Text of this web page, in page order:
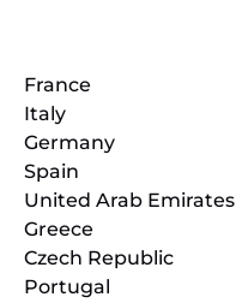
France
Italy
Germany
Spain
United Arab Emirates
Greece
Czech Republic
Portugal